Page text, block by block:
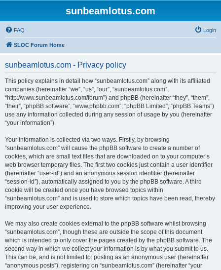
sunbeamlotus.com
FAQ Login
SLOC Forum Home
sunbeamlotus.com - Privacy policy
This policy explains in detail how “sunbeamlotus.com” along with its affiliated
companies (hereinafter “we”, “us”, “our”, “sunbeamlotus.com”,
“http://www.sunbeamlotus.com/forum”) and phpBB (hereinafter “they”, “them”,
“their”, “phpBB software”, “www.phpbb.com”, “phpBB Limited”, “phpBB Teams”)
use any information collected during any session of usage by you (hereinafter
“your information”).
Your information is collected via two ways. Firstly, by browsing
“sunbeamlotus.com” will cause the phpBB software to create a number of
cookies, which are small text files that are downloaded on to your computer’s
web browser temporary files. The first two cookies just contain a user identifier
(hereinafter “user-id”) and an anonymous session identifier (hereinafter
“session-id”), automatically assigned to you by the phpBB software. A third
cookie will be created once you have browsed topics within
“sunbeamlotus.com” and is used to store which topics have been read, thereby
improving your user experience.
We may also create cookies external to the phpBB software whilst browsing
“sunbeamlotus.com”, though these are outside the scope of this document
which is intended to only cover the pages created by the phpBB software. The
second way in which we collect your information is by what you submit to us.
This can be, and is not limited to: posting as an anonymous user (hereinafter
“anonymous posts”), registering on “sunbeamlotus.com” (hereinafter “your